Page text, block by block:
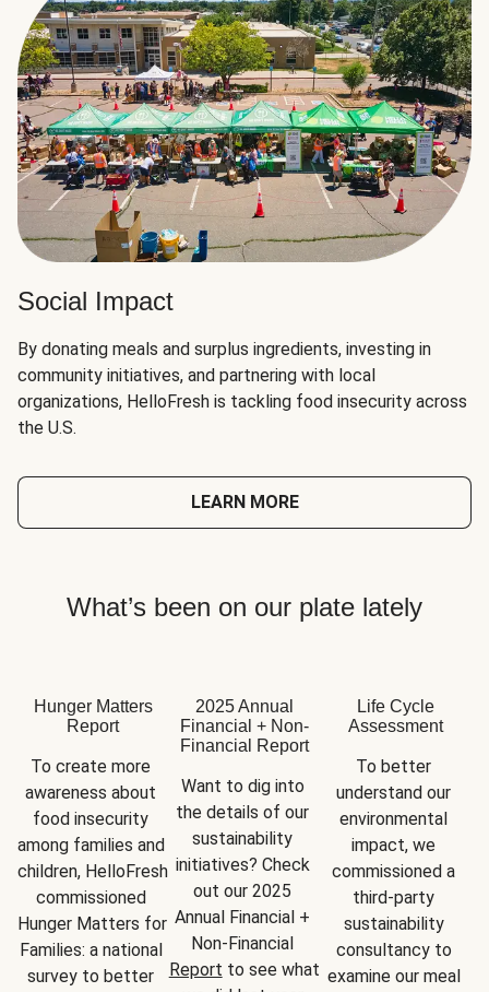
Social Impact
By donating meals and surplus ingredients, investing in
community initiatives, and partnering with local
organizations, HelloFresh is tackling food insecurity across
the U.S.
LEARN MORE
What’s been on our plate lately
Hunger Matters
Report
To create more
awareness about
food insecurity
among families and
children, HelloFresh
commissioned
Hunger Matters for
Families: a national
survey to better
2025 Annual
Financial + Non-
Financial Report
Want to dig into
the details of our
sustainability
initiatives? Check
out our 2025
Annual Financial +
Report to see what
Life Cycle
Assessment
To better
understand our
environmental
impact, we
commissioned a
third-party
sustainability
consultancy to
examine our meal